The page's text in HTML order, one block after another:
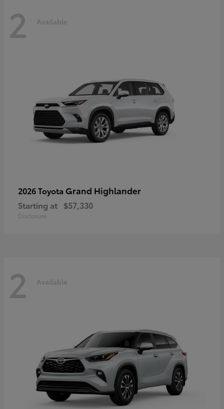
2 Available
2026 Toyota Grand Highlander
Starting at $57,330
Disclosure
2 Available